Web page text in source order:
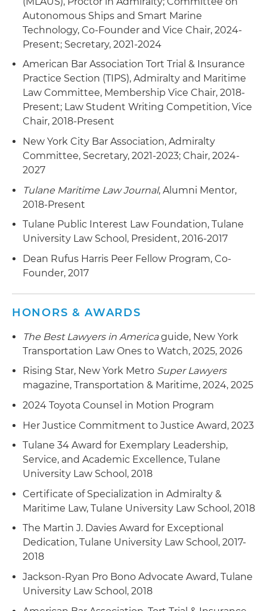
Counseling related to transactions and disputes
involving the U.S. Coast Guard, U.S. Customs and
Border Protection (CBP) and Maritime
Administration (MARAD), Federal Motor Carrier
Safety Administration (FMCSA), Foreign Corrupt
Practices Act (FCPA) and matters before the
Committee on Foreign Investment in the
United States (CFIUS)
Representation of offshore companies related to
the offshore wind industry in the U.S. market
Counseled a cruise line in defense of a matter
brought under Title III of the 1996 Helms-Burton
Act
Representation of lenders in connection with
the restructurings of several U.S.-flag Jones Act
companies, as well as citizenship counseling
Autonomous Ships and Smart Marine
Technology, Co-Founder and Vice Chair, 2024-
Present; Secretary, 2021-2024
American Bar Association Tort Trial & Insurance
Practice Section (TIPS), Admiralty and Maritime
Law Committee, Membership Vice Chair, 2018-
Present; Law Student Writing Competition, Vice
Chair, 2018-Present
New York City Bar Association, Admiralty
Committee, Secretary, 2021-2023; Chair, 2024-
2027
Tulane Maritime Law Journal, Alumni Mentor,
2018-Present
Tulane Public Interest Law Foundation, Tulane
University Law School, President, 2016-2017
Dean Rufus Harris Peer Fellow Program, Co-
Founder, 2017
HONORS & AWARDS
The Best Lawyers in Americaguide, New York
Transportation Law Ones to Watch, 2025, 2026
Rising Star, New York Metro Super Lawyers
magazine, Transportation & Maritime, 2024, 2025
2024 Toyota Counsel in Motion Program
Her Justice Commitment to Justice Award, 2023
Tulane 34 Award for Exemplary Leadership,
Service, and Academic Excellence, Tulane
University Law School, 2018
Certificate of Specialization in Admiralty &
Maritime Law, Tulane University Law School, 2018
The Martin J. Davies Award for Exceptional
Dedication, Tulane University Law School, 2017-
2018
Jackson-Ryan Pro Bono Advocate Award, Tulane
University Law School, 2018